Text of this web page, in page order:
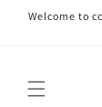
Skip to
Welcome to